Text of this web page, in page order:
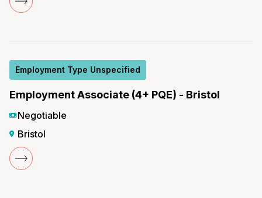
Employment Type Unspecified
Employment Associate (4+ PQE) - Bristol
Negotiable
Bristol